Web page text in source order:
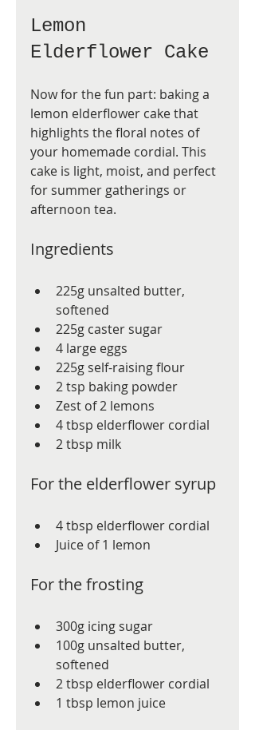
Lemon
Elderflower Cake
Now for the fun part: baking a
lemon elderflower cake that
highlights the floral notes of
your homemade cordial. This
cake is light, moist, and perfect
for summer gatherings or
afternoon tea.
Ingredients
225g unsalted butter,
softened
225g caster sugar
4 large eggs
225g self-raising flour
2 tsp baking powder
Zest of 2 lemons
4 tbsp elderflower cordial
2 tbsp milk
For the elderflower syrup
4 tbsp elderflower cordial
Juice of 1 lemon
For the frosting
300g icing sugar
100g unsalted butter,
softened
2 tbsp elderflower cordial
1 tbsp lemon juice